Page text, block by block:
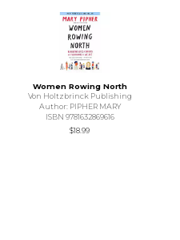
Women Rowing North
Von Holtzbrinck Publishing
Author: PIPHER MARY
ISBN 9781632869616
$18.99